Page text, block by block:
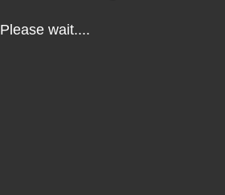
Please wait....